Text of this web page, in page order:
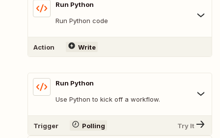
Run Python
Run Python code
Action Write
Run Python
Use Python to kick off a workflow.
Trigger Polling Try It